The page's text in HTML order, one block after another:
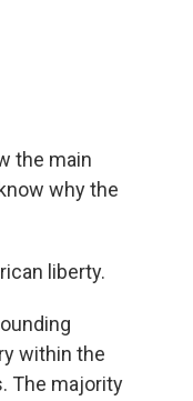
the main
why the
liberty.
within the
The majority